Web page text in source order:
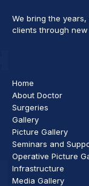
We bring the
clients through
Home
About Doctor
Surgeries
Gallery
Picture Gallery
Seminars and
Operative Picture
Infrastructure
Media Gallery